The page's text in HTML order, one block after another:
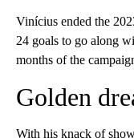
Vinícius ended the
24 goals to go along
months of the
Golden
With his knack of